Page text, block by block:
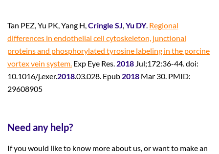
Tan PEZ, Yu PK, Yang H,Cringle SJ,Yu DY. Regional
differences in endothelial cell cytoskeleton, junctional
proteins and phosphorylated tyrosine labeling in the porcine
vortex vein system. Exp Eye Res. 2018 Jul;172:36-44. doi:
10.1016/j.exer.2018.03.028. Epub 2018 Mar 30. PMID:
29608905
Need any help?
If you would like to know more about us, or want to make an